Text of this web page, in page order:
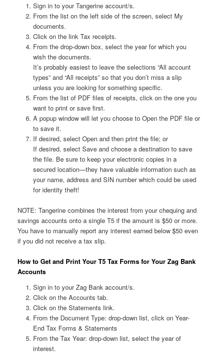
Sign in to your Tangerine account/s.
From the list on the left side of the screen, select My
documents.
Click on the link Tax receipts.
From the drop-down box, select the year for which you
wish the documents.
It’s probably easiest to leave the selections “All account
types” and “All receipts” so that you don’t miss a slip
unless you are looking for something specific.
From the list of PDF files of receipts, click on the one you
want to print or save first.
A popup window will let you choose to Open the PDF file or
to save it.
If desired, select Open and then print the file; or
If desired, select Save and choose a destination to save
the file. Be sure to keep your electronic copies in a
secured location—they have valuable information such as
your name, address and SIN number which could be used
for identity theft!
NOTE: Tangerine combines the interest from your chequing and
savings accounts onto a single T5 if the amount is $50 or more.
You have to manually report any interest earned below $50 even
if you did not receive a tax slip.
How to Get and Print Your T5 Tax Forms for Your Zag Bank
Accounts
Sign in to your Zag Bank account/s.
Click on the Accounts tab.
Click on the Statements link.
From the Document Type: drop-down list, click on Year-
End Tax Forms & Statements
From the Tax Year: drop-down list, select the year of
interest.